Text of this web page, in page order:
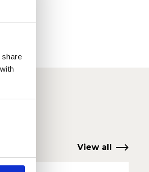
share
View all